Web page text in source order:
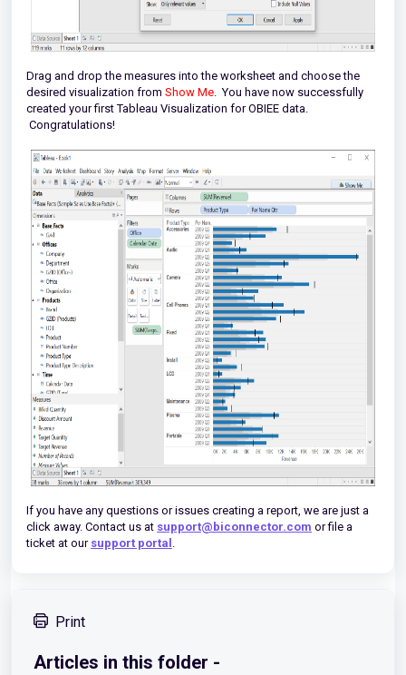
Drag and drop the measures into the worksheet and choose the
desired visualization from Show Me. You have now successfully
created your first Tableau Visualization for OBIEE data.
Congratulations!
If you have any questions or issues creating a report, we are just a
click away. Contact us at support@biconnector.com or file a
ticket at our support portal .
Print
Articles in this folder -